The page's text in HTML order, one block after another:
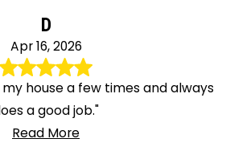
D
Apr 16, 2026
house a few times and always
a good job."
Read More